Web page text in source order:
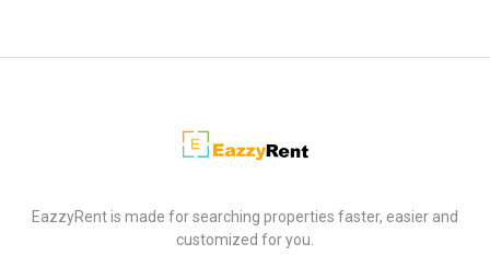
EazzyRent
EazzyRent is made for searching properties faster, easier and
customized for you.